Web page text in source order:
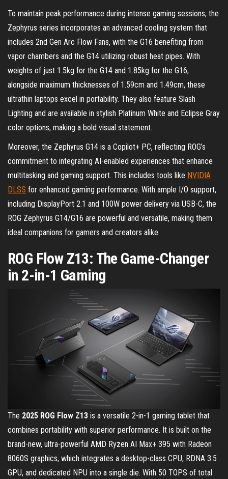
To maintain peak performance during intense gaming sessions, the
Zephyrus series incorporates an advanced cooling system that
includes 2nd Gen Arc Flow Fans, with the G16 benefiting from
vapor chambers and the G14 utilizing robust heat pipes. With
weights of just 1.5kg for the G14 and 1.85kg for the G16,
alongside maximum thicknesses of 1.59cm and 1.49cm, these
ultrathin laptops excel in portability. They also feature Slash
Lighting and are available in stylish Platinum White and Eclipse Gray
color options, making a bold visual statement.
Moreover, the Zephyrus G14 is a Copilot+ PC, reflecting ROG’s
commitment to integrating AI-enabled experiences that enhance
multitasking and gaming support. This includes tools like NVIDIA
DLSS for enhanced gaming performance. With ample I/O support,
including DisplayPort 2.1 and 100W power delivery via USB-C, the
ROG Zephyrus G14/G16 are powerful and versatile, making them
ideal companions for gamers and creators alike.
ROG Flow Z13: The Game-Changer
in 2-in-1 Gaming
The 2025 ROG Flow Z13 is a versatile 2-in-1 gaming tablet that
combines portability with superior performance. It is built on the
brand-new, ultra-powerful AMD Ryzen AI Max+ 395 with Radeon
8060S graphics, which integrates a desktop-class CPU, RDNA 3.5
GPU, and dedicated NPU into a single die. With 50 TOPS of total